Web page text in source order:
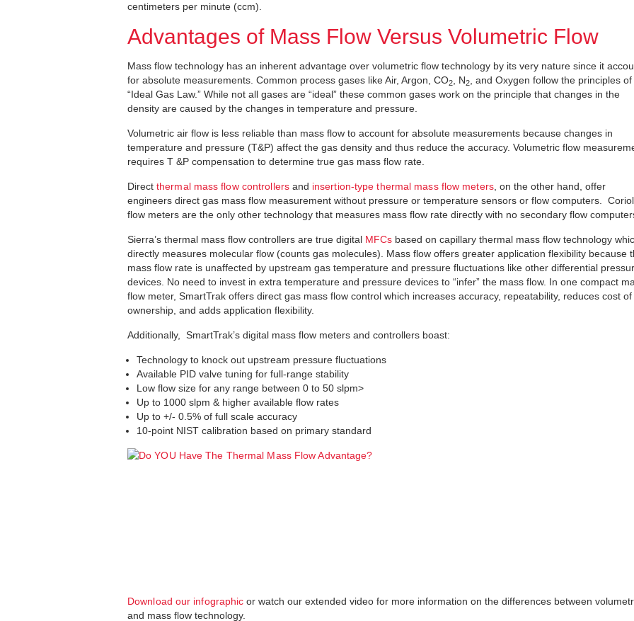
centimeters per minute (ccm).
Advantages of Mass Flow Versus Volumetric Flow
Mass flow technology has an inherent advantage over volumetric flow technology by its very nature since it
for absolute measurements. Common process gases like Air, Argon, CO2 , N2
, and Oxygen follow the principles
“Ideal Gas Law.” While not all gases are “ideal” these common gases work on the principle that changes in the
density are caused by the changes in temperature and pressure.
Volumetric air flow is less reliable than mass flow to account for absolute measurements because changes in
temperature and pressure (T&P) affect the gas density and thus reduce the accuracy. Volumetric flow
requires T &P compensation to determine true gas mass flow rate.
Direct thermal mass flow controllersand insertion-type thermal mass flow meters, on the other hand, offer
engineers direct gas mass flow measurement without pressure or temperature sensors or flow computers.
flow meters are the only other technology that measures mass flow rate directly with no secondary flow
Sierra’s thermal mass flow controllers are true digital MFCs based on capillary thermal mass flow technology
directly measures molecular flow (counts gas molecules). Mass flow offers greater application flexibility because
mass flow rate is unaffected by upstream gas temperature and pressure fluctuations like other differential
devices. No need to invest in extra temperature and pressure devices to “infer” the mass flow. In one compact
flow meter, SmartTrak offers direct gas mass flow control which increases accuracy, repeatability, reduces cost of
ownership, and adds application flexibility.
Additionally, SmartTrak’s digital mass flow meters and controllers boast:
Technology to knock out upstream pressure fluctuations
Available PID valve tuning for full-range stability
Low flow size for any range between 0 to 50 slpm>
Up to 1000 slpm & higher available flow rates
Up to +/- 0.5% of full scale accuracy
10-point NIST calibration based on primary standard
Download our infographic or watch our extended video for more information on the differences between
and mass flow technology.